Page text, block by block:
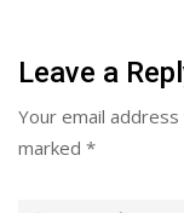
Leave a
Your email
marked *